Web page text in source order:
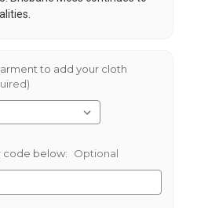
to add your cloth
code below: Optional